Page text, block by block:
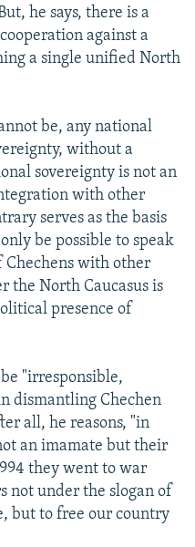
he says, there is a
against a
a single unified North
be, any national
without a
sovereignty is not an
with other
serves as the basis
be possible to speak
with other
the North Caucasus is
presence of
"irresponsible,
dismantling Chechen
all, he reasons, "in
an imamate but their
they went to war
not under the slogan of
but to free our country